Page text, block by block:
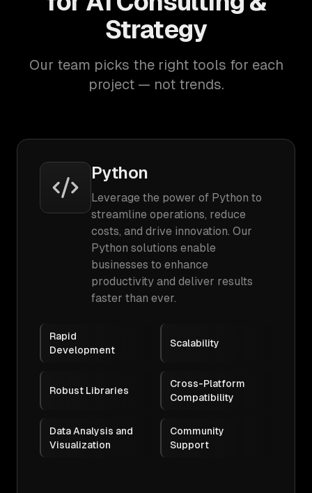
Strategy
Our team picks the right tools for each
project — not trends.
Python
Leverage the power of Python to
streamline operations, reduce
costs, and drive innovation. Our
Python solutions enable
businesses to enhance
productivity and deliver results
faster than ever.
Rapid
Development
Scalability
Robust Libraries
Cross-Platform
Compatibility
Data Analysis and
Visualization
Community
Support